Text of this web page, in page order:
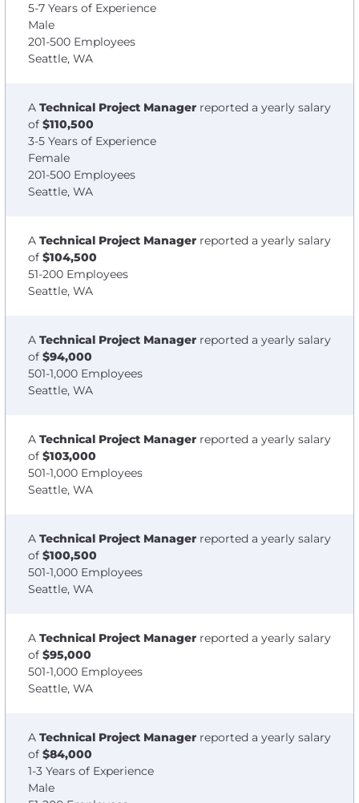
5-7 Years of Experience
Male
201-500 Employees
Seattle, WA
A Technical Project Manager reported a yearly salary
of $110,500
3-5 Years of Experience
Female
201-500 Employees
Seattle, WA
A Technical Project Manager reported a yearly salary
of $104,500
51-200 Employees
Seattle, WA
A Technical Project Manager reported a yearly salary
of $94,000
501-1,000 Employees
Seattle, WA
A Technical Project Manager reported a yearly salary
of $103,000
501-1,000 Employees
Seattle, WA
A Technical Project Manager reported a yearly salary
of $100,500
501-1,000 Employees
Seattle, WA
A Technical Project Manager reported a yearly salary
of $95,000
501-1,000 Employees
Seattle, WA
A Technical Project Manager reported a yearly salary
of $84,000
1-3 Years of Experience
Male